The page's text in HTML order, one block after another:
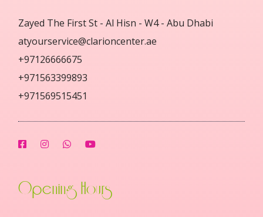
Zayed The First St - Al Hisn - W4 - Abu Dhabi
atyourservice@clarioncenter.ae
+97126666675
+971563399893
+971569515451
Opening Hours